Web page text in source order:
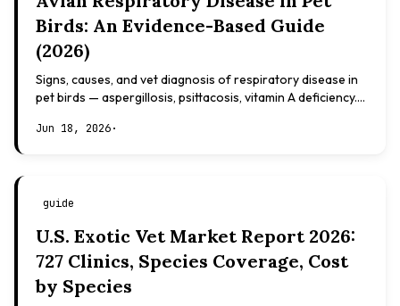
Birds: An Evidence-Based Guide
(2026)
Signs, causes, and vet diagnosis of respiratory disease in
pet birds — aspergillosis, psittacosis, vitamin A deficiency.
Jun 18, 2026·
guide
U.S. Exotic Vet Market Report 2026:
727 Clinics, Species Coverage, Cost
by Species